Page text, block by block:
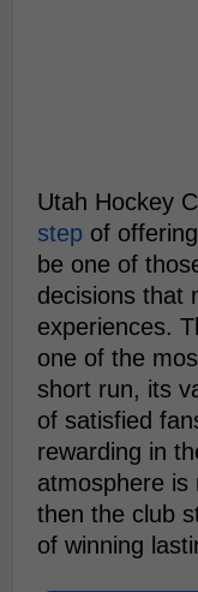
Utah Hockey
step of
be one of
decisions that
experiences.
one of the
short run, its
of satisfied
rewarding in
atmosphere is
then the club
of winning